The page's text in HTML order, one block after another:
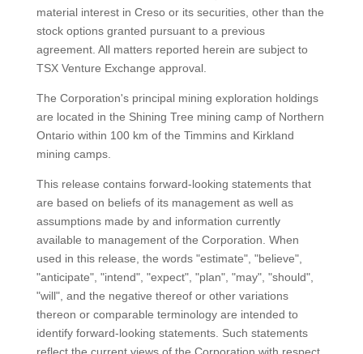
material interest in Creso or its securities, other than the
stock options granted pursuant to a previous
agreement. All matters reported herein are subject to
TSX Venture Exchange approval.
The Corporation's principal mining exploration holdings
are located in the Shining Tree mining camp of Northern
Ontario within 100 km of the Timmins and Kirkland
mining camps.
This release contains forward-looking statements that
are based on beliefs of its management as well as
assumptions made by and information currently
available to management of the Corporation. When
used in this release, the words "estimate", "believe",
"anticipate", "intend", "expect", "plan", "may", "should",
"will", and the negative thereof or other variations
thereon or comparable terminology are intended to
identify forward-looking statements. Such statements